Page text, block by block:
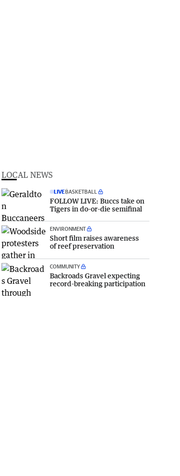
LOCAL NEWS
LIVEBASKETBALL
FOLLOW LIVE: Buccs take on
Tigers in do-or-die semifinal
ENVIRONMENT
Short film raises awareness
of reef preservation
COMMUNITY
Backroads Gravel expecting
record-breaking participation